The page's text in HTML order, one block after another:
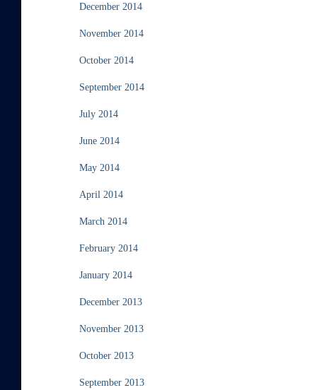
December 2014
November 2014
October 2014
September 2014
July 2014
June 2014
May 2014
April 2014
March 2014
February 2014
January 2014
December 2013
November 2013
October 2013
September 2013